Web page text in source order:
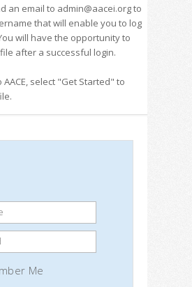
an email to admin@aacei.org to
that will enable you to log
will have the opportunity to
after a successful login.
select "Get Started" to
Me